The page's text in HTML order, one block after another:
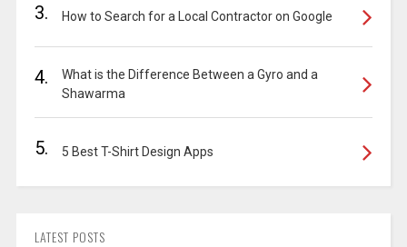
3. How to Search for a Local Contractor on Google
4.
What is the Difference Between a Gyro and a
Shawarma
5. 5 Best T-Shirt Design Apps
LATEST POSTS